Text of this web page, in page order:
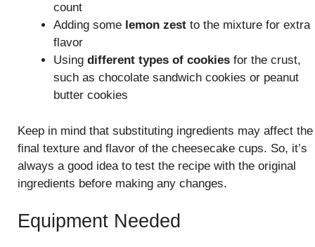
count
Adding some lemon zest to the mixture for extra
flavor
Using different types of cookies for the crust,
such as chocolate sandwich cookies or peanut
butter cookies
Keep in mind that substituting ingredients may affect the
final texture and flavor of the cheesecake cups. So, it’s
always a good idea to test the recipe with the original
ingredients before making any changes.
Equipment Needed